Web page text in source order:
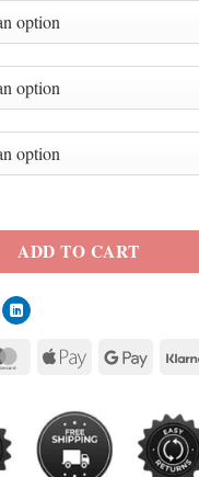
Klein Leather Jacket quantity
ADD TO CART